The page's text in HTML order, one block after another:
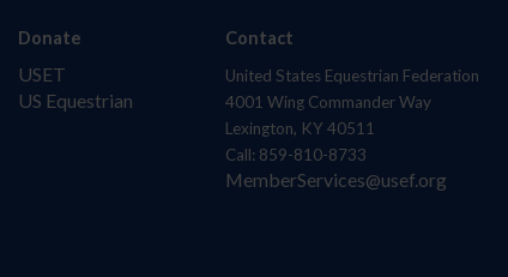
Donate
USET
US Equestrian
Contact
United States Equestrian Federation
4001 Wing Commander Way
Lexington, KY 40511
Call: 859-810-8733
MemberServices@usef.org